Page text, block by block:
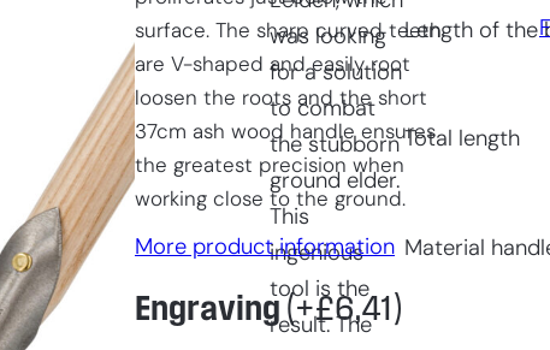
surface. The sharp curved teeth
are V-shaped and easily root
loosen the roots and the short
37cm ash wood handle ensures
the greatest precision when
working close to the ground.
More product information
Engraving(+£6,41)
was looking
for a solution
to combat
the stubborn
ground elder.
This
ingenious
tool is the
result. The
Length of the
Total length
Material